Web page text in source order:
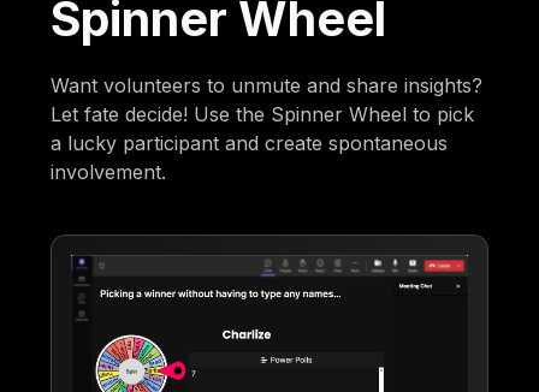
Spinner Wheel
Want volunteers to unmute and share insights?
Let fate decide! Use the Spinner Wheel to pick
a lucky participant and create spontaneous
involvement.